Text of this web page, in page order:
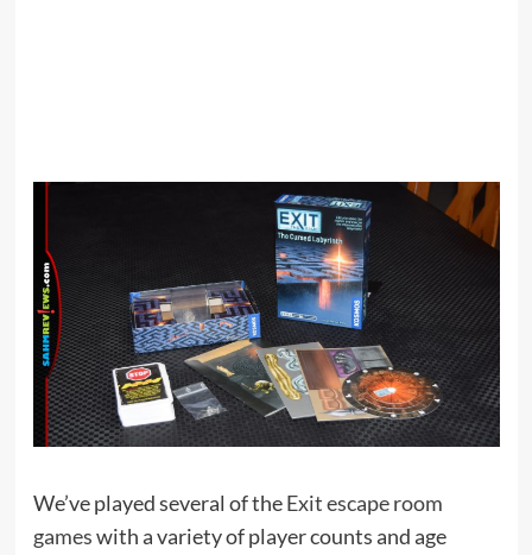
We’ve played several of theExit escape room
gameswith a variety of player counts and age